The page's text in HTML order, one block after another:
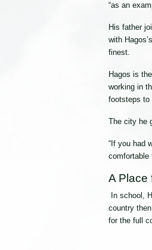
“as an
His father
with
finest.
Hagos is
working in
footsteps to
The city he
“If you had
comfortable
A Place
In school,
country
for the full